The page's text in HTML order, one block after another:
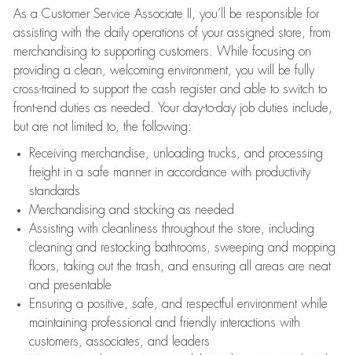
As a Customer Service Associate II, you’ll be responsible for
assisting with the daily operations of your assigned store, from
merchandising to supporting customers. While focusing on
providing a clean, welcoming environment, you will be fully
cross-trained to support the cash register and able to switch to
front-end duties as needed. Your day-to-day job duties include,
but are not limited to, the following:
Receiving merchandise, unloading trucks, and processing
freight in a safe manner in accordance with productivity
standards
Merchandising and stocking as needed
Assisting with cleanliness throughout the store, including
cleaning and restocking bathrooms, sweeping and mopping
floors, taking out the trash, and ensuring all areas are neat
and presentable
Ensuring a positive, safe, and respectful environment while
maintaining professional and friendly interactions with
customers, associates, and leaders